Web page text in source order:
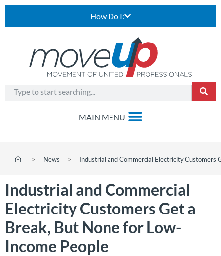
How Do I:
> News > Industrial and Commercial Electricity Customers
Industrial and Commercial
Electricity Customers Get a
Break, But None for Low-
Income People